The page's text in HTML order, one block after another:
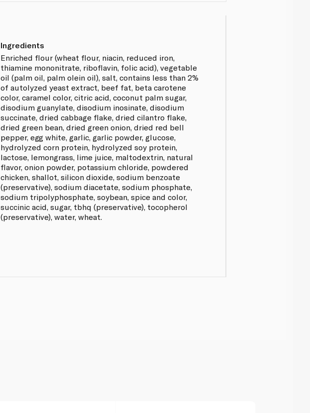
Ingredients
Enriched flour (wheat flour, niacin, reduced iron,
thiamine mononitrate, riboflavin, folic acid), vegetable
oil (palm oil, palm olein oil), salt, contains less than 2%
of autolyzed yeast extract, beef fat, beta carotene
color, caramel color, citric acid, coconut palm sugar,
disodium guanylate, disodium inosinate, disodium
succinate, dried cabbage flake, dried cilantro flake,
dried green bean, dried green onion, dried red bell
pepper, egg white, garlic, garlic powder, glucose,
hydrolyzed corn protein, hydrolyzed soy protein,
lactose, lemongrass, lime juice, maltodextrin, natural
flavor, onion powder, potassium chloride, powdered
chicken, shallot, silicon dioxide, sodium benzoate
(preservative), sodium diacetate, sodium phosphate,
sodium tripolyphosphate, soybean, spice and color,
succinic acid, sugar, tbhq (preservative), tocopherol
(preservative), water, wheat.